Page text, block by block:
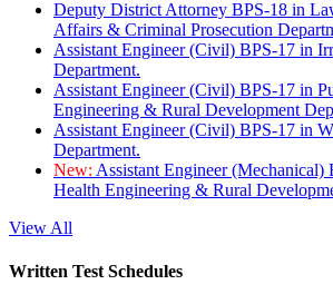
Deputy District Attorney BPS-18 in
Affairs & Criminal Prosecution
Assistant Engineer (Civil) BPS-17 in
Department.
Assistant Engineer (Civil) BPS-17 in
Engineering & Rural Development
Assistant Engineer (Civil) BPS-17 in
Department.
New: Assistant Engineer (Mechanical)
Health Engineering & Rural
View All
Written Test Schedules